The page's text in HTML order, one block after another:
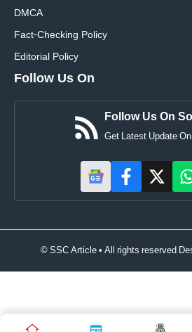
DMCA
Fact-Checking Policy
Editorial Policy
Follow Us On
Follow Us On
Get Latest Update
© SSC Article • All rights reserved